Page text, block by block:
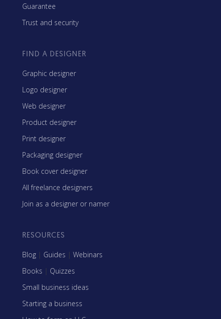
Guarantee
Trust and security
FIND A DESIGNER
Graphic designer
Logo designer
Web designer
Product designer
Print designer
Packaging designer
Book cover designer
All freelance designers
Join as a designer or namer
RESOURCES
Blog | Guides | Webinars
Books | Quizzes
Small business ideas
Starting a business